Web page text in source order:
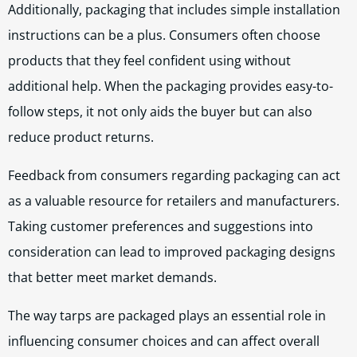
Additionally, packaging that includes simple installation
instructions can be a plus. Consumers often choose
products that they feel confident using without
additional help. When the packaging provides easy-to-
follow steps, it not only aids the buyer but can also
reduce product returns.
Feedback from consumers regarding packaging can act
as a valuable resource for retailers and manufacturers.
Taking customer preferences and suggestions into
consideration can lead to improved packaging designs
that better meet market demands.
The way tarps are packaged plays an essential role in
influencing consumer choices and can affect overall